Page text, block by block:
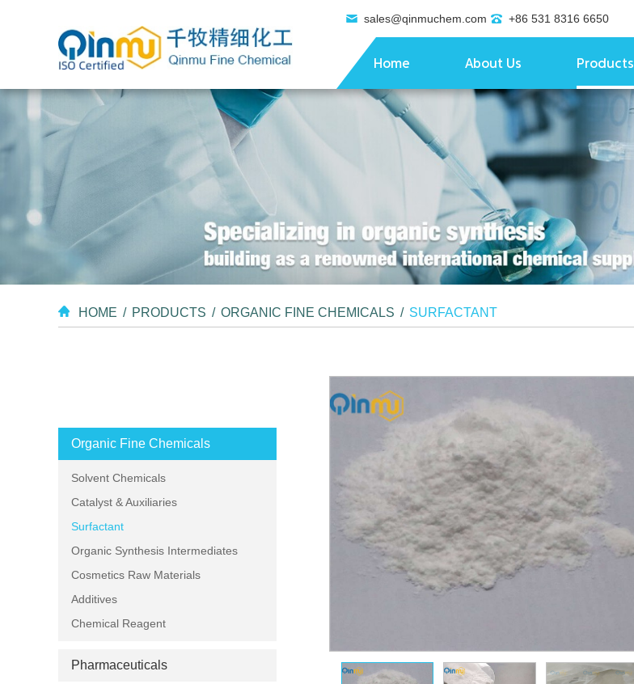
sales@qinmuchem.com +86 531 8316 6650
Home About Us Products
HOME / PRODUCTS / ORGANIC FINE CHEMICALS / SURFACTANT
Organic Fine Chemicals
Solvent Chemicals
Catalyst & Auxiliaries
Surfactant
Organic Synthesis Intermediates
Cosmetics Raw Materials
Additives
Chemical Reagent
Pharmaceuticals